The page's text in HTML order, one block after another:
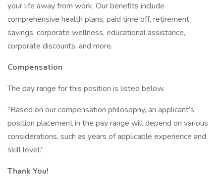
your life away from work. Our benefits include
comprehensive health plans, paid time off, retirement
savings, corporate wellness, educational assistance,
corporate discounts, and more.
Compensation
The pay range for this position is listed below.
“Based on our compensation philosophy, an applicant’s
position placement in the pay range will depend on various
considerations, such as years of applicable experience and
skill level.”
Thank You!